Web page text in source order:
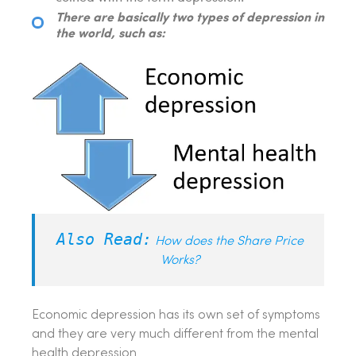
There are basically two types of depression in
the world, such as:
Also Read: How does the Share Price
Works?
Economic depression has its own set of symptoms
and they are very much different from the mental